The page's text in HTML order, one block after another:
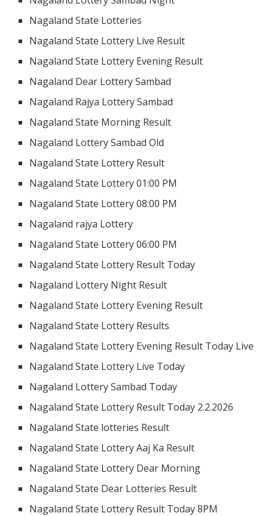
Nagaland State Lotteries
Nagaland State Lottery Live Result
Nagaland State Lottery Evening Result
Nagaland Dear Lottery Sambad
Nagaland Rajya Lottery Sambad
Nagaland State Morning Result
Nagaland Lottery Sambad Old
Nagaland State Lottery Result
Nagaland State Lottery 01:00 PM
Nagaland State Lottery 08:00 PM
Nagaland rajya Lottery
Nagaland State Lottery 06:00 PM
Nagaland State Lottery Result Today
Nagaland Lottery Night Result
Nagaland State Lottery Evening Result
Nagaland State Lottery Results
Nagaland State Lottery Evening Result Today Live
Nagaland State Lottery Live Today
Nagaland Lottery Sambad Today
Nagaland State Lottery Result Today 2.2.2026
Nagaland State lotteries Result
Nagaland State Lottery Aaj Ka Result
Nagaland State Lottery Dear Morning
Nagaland State Dear Lotteries Result
Nagaland State Lottery Result Today 8PM